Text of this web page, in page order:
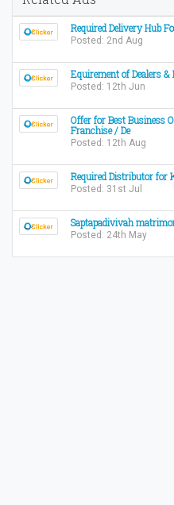
Required Delivery Hub
Posted: 2nd Aug
Equirement of Dealers
Posted: 12th Jun
Offer for Best Business
Franchise / De
Posted: 12th Aug
Required Distributor for
Posted: 31st Jul
Saptapadivivah
Posted: 24th May